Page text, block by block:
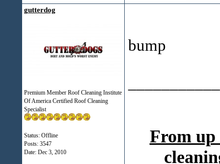
gutterdog
Premium Member Roof Cleaning Institute
Of America Certified Roof Cleaning
Specialist
Status: Offline
Posts: 3547
Date: Dec 3, 2010
bump
From up